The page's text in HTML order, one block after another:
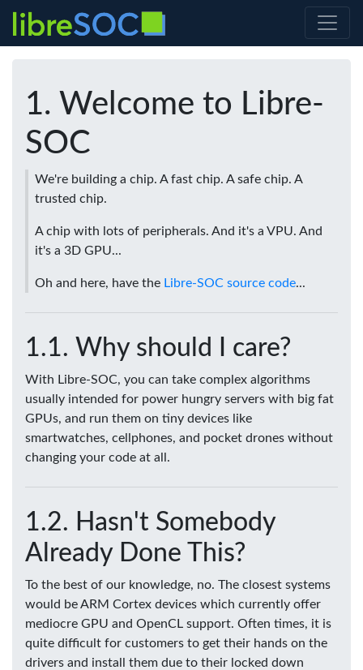
Welcome to Libre-
SOC
We're building a chip. A fast chip. A safe chip. A
trusted chip.
A chip with lots of peripherals. And it's a VPU. And
it's a 3D GPU...
Oh and here, have the Libre-SOC source code...
Why should I care?
With Libre-SOC, you can take complex algorithms
usually intended for power hungry servers with big fat
GPUs, and run them on tiny devices like
smartwatches, cellphones, and pocket drones without
changing your code at all.
Hasn't Somebody
Already Done This?
To the best of our knowledge, no. The closest systems
would be ARM Cortex devices which currently offer
mediocre GPU and OpenCL support. Often times, it is
quite difficult for customers to get their hands on the
drivers and install them due to their locked down